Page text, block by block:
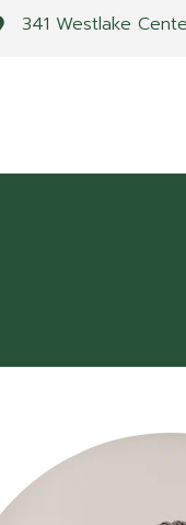
341 Westlake